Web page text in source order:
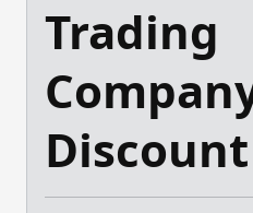
Trading